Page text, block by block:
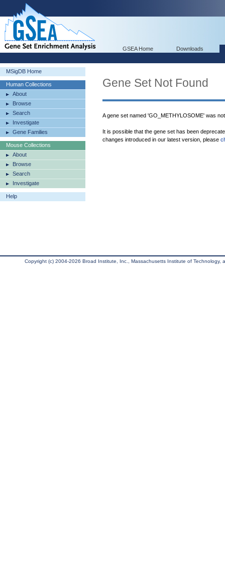
GSEA Home Downloads
MSigDB Home
Human Collections
About
Browse
Search
Investigate
Gene Families
Mouse Collections
About
Browse
Search
Investigate
Help
Gene Set Not Found
A gene set named 'GO_METHYLOSOME' was
It is possible that the gene set has been
changes introduced in our latest version, please
Copyright (c) 2004-2026 Broad Institute, Inc., Massachusetts Institute of Technology,